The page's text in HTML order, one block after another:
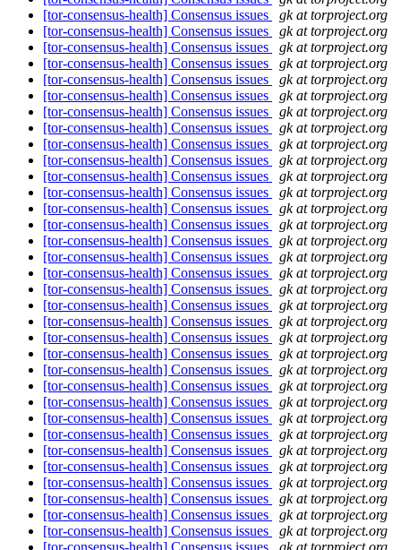
[tor-consensus-health] Consensus issues
gk at torproject.org
[tor-consensus-health] Consensus issues
gk at torproject.org
[tor-consensus-health] Consensus issues
gk at torproject.org
[tor-consensus-health] Consensus issues
gk at torproject.org
[tor-consensus-health] Consensus issues
gk at torproject.org
[tor-consensus-health] Consensus issues
gk at torproject.org
[tor-consensus-health] Consensus issues
gk at torproject.org
[tor-consensus-health] Consensus issues
gk at torproject.org
[tor-consensus-health] Consensus issues
gk at torproject.org
[tor-consensus-health] Consensus issues
gk at torproject.org
[tor-consensus-health] Consensus issues
gk at torproject.org
[tor-consensus-health] Consensus issues
gk at torproject.org
[tor-consensus-health] Consensus issues
gk at torproject.org
[tor-consensus-health] Consensus issues
gk at torproject.org
[tor-consensus-health] Consensus issues
gk at torproject.org
[tor-consensus-health] Consensus issues
gk at torproject.org
[tor-consensus-health] Consensus issues
gk at torproject.org
[tor-consensus-health] Consensus issues
gk at torproject.org
[tor-consensus-health] Consensus issues
gk at torproject.org
[tor-consensus-health] Consensus issues
gk at torproject.org
[tor-consensus-health] Consensus issues
gk at torproject.org
[tor-consensus-health] Consensus issues
gk at torproject.org
[tor-consensus-health] Consensus issues
gk at torproject.org
[tor-consensus-health] Consensus issues
gk at torproject.org
[tor-consensus-health] Consensus issues
gk at torproject.org
[tor-consensus-health] Consensus issues
gk at torproject.org
[tor-consensus-health] Consensus issues
gk at torproject.org
[tor-consensus-health] Consensus issues
gk at torproject.org
[tor-consensus-health] Consensus issues
gk at torproject.org
[tor-consensus-health] Consensus issues
gk at torproject.org
[tor-consensus-health] Consensus issues
gk at torproject.org
[tor-consensus-health] Consensus issues
gk at torproject.org
[tor-consensus-health] Consensus issues
gk at torproject.org